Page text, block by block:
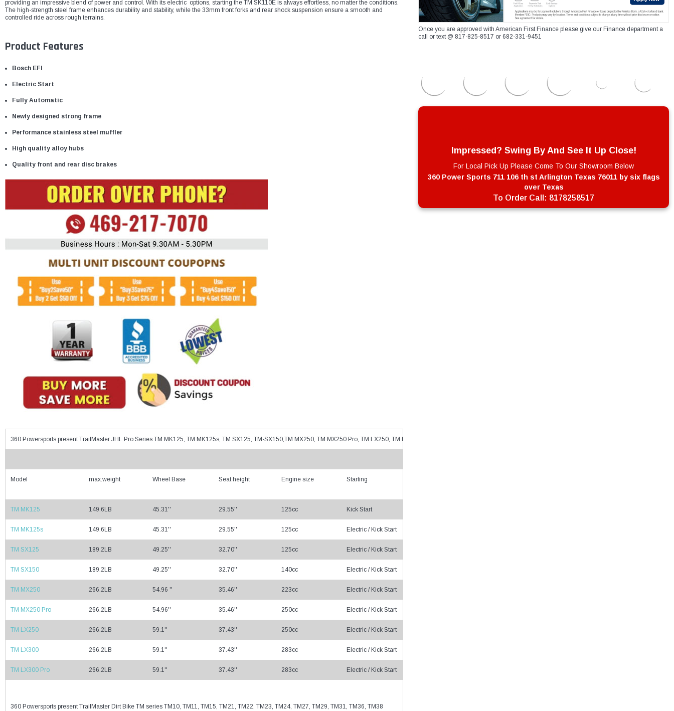
–¡
providing an impressive blend of power and control. With its electric options, starting the TM SK110E is always effortless, no matter the conditions.
The high-strength steel frame enhances durability and stability, while the 33mm front forks and rear shock suspension ensure a smooth and
controlled ride across rough terrains.
Product Features
Bosch EFI
Electric Start
Fully Automatic
Newly designed strong frame
Performance stainless steel muffler
High quality alloy hubs
Quality front and rear disc brakes
360 Powersports present TrailMaster JHL Pro Series TM MK125, TM MK125s, TM SX125, TM-SX150,TM MX250, TM MX250 Pro, TM LX250, TM LX300, TM LX300 Pro
Model max.weight Wheel Base Seat height Engine size Starting
TM MK125 149.6LB 45.31'' 29.55'' 125cc Kick Start
TM MK125s 149.6LB 45.31'' 29.55'' 125cc Electric / Kick Start
TM SX125 189.2LB 49.25'' 32.70'' 125cc Electric / Kick Start
TM SX150 189.2LB 49.25'' 32.70'' 140cc Electric / Kick Start
TM MX250 266.2LB 54.96 '' 35.46'' 223cc Electric / Kick Start
TM MX250 Pro 266.2LB 54.96'' 35.46'' 250cc Electric / Kick Start
TM LX250 266.2LB 59.1'' 37.43'' 250cc Electric / Kick Start
TM LX300 266.2LB 59.1'' 37.43'' 283cc Electric / Kick Start
TM LX300 Pro 266.2LB 59.1'' 37.43'' 283cc Electric / Kick Start
360 Powersports present TrailMaster Dirt Bike TM series TM10, TM11, TM15, TM21, TM22, TM23, TM24, TM27, TM29, TM31, TM36, TM38
Once you are approved with American First Finance please give our Finance department a
call or text @ 817-825-8517 or 682-331-9451
Impressed? Swing By And See It Up Close!
For Local Pick Up Please Come To Our Showroom Below
360 Power Sports 711 106 th st Arlington Texas 76011 by six flags
over Texas
To Order Call: 8178258517